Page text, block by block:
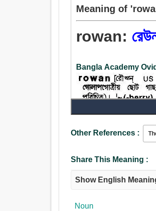
Meaning of
rowan:
Bangla Academy
বৃক্ষবিশেষ, রেউনবৃক্ষ.
Other References :
Share This Meaning :
Show English
Noun